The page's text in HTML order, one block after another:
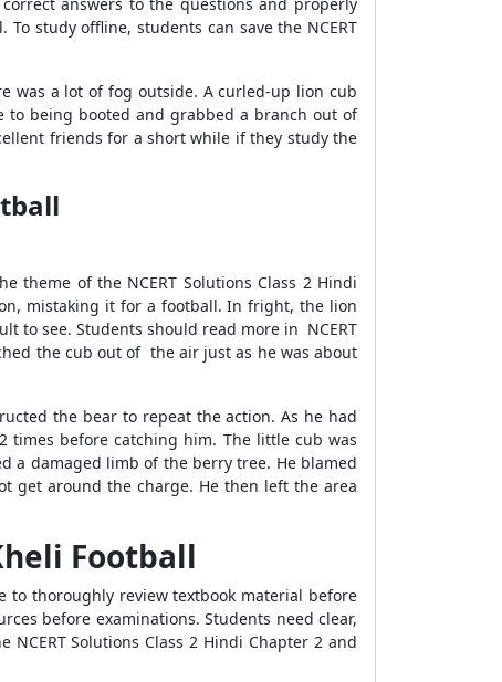
study offline, students can save the NCERT
was a lot of fog outside. A curled-up lion cub
being booted and grabbed a branch out of
friends for a short while if they study the
of the NCERT Solutions Class 2 Hindi
mistaking it for a football. In fright, the lion
to see. Students should read more in NCERT
the cub out of the air just as he was about
the bear to repeat the action. As he had
before catching him. The little cub was
a damaged limb of the berry tree. He blamed
get around the charge. He then left the area
Football
to thoroughly review textbook material before
before examinations. Students need clear,
Solutions Class 2 Hindi Chapter 2 and